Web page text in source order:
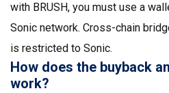
with BRUSH, you must use a
Sonic network. Cross-chain
is restricted to Sonic.
How does the buyback
work?